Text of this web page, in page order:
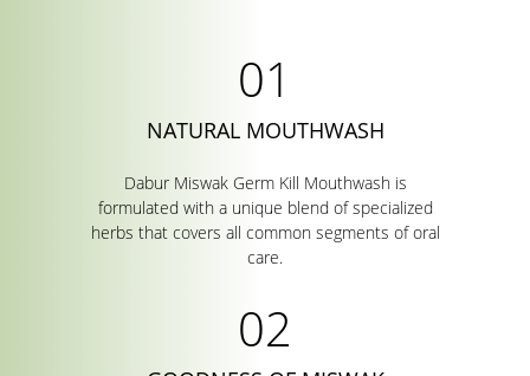
NATURAL MOUTHWASH
Dabur Miswak Germ Kill Mouthwash is
formulated with a unique blend of specialized
herbs that covers all common segments of oral
care.